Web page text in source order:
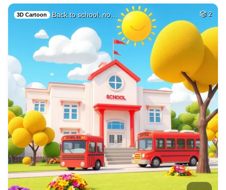
3D Cartoon Back to school, no… 2